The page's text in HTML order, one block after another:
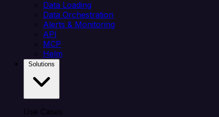
Data Loading
Data Orchestration
Alerts & Monitoring
API
MCP
Helm
Use Cases